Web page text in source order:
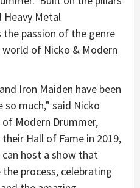
Heavy Metal
the passion of the genre
of Nicko & Modern
Iron Maiden have been
much,” said Nicko
of Modern Drummer,
Hall of Fame in 2019,
host a show that
process, celebrating